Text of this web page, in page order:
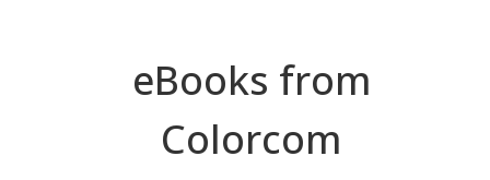
eBooks from
Colorcom